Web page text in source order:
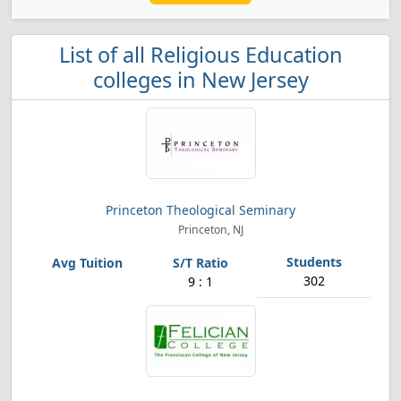
List of all Religious Education
colleges in New Jersey
Princeton Theological Seminary
Princeton, NJ
9 : 1 302